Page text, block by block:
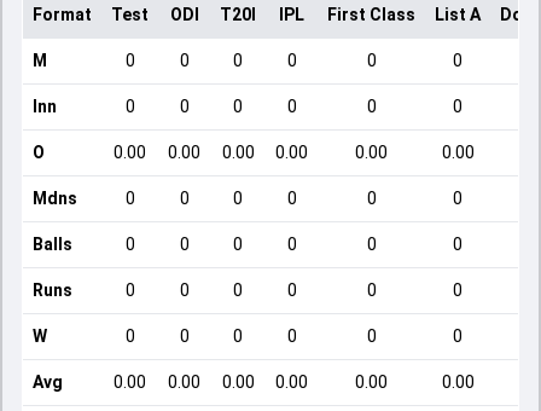
Format Test ODI T20I IPL First Class List A
M 0 0 0 0 0 0
Inn 0 0 0 0 0 0
O 0.00 0.00 0.00 0.00 0.00 0.00
Mdns 0 0 0 0 0 0
Balls 0 0 0 0 0 0
Runs 0 0 0 0 0 0
W 0 0 0 0 0 0
Avg 0.00 0.00 0.00 0.00 0.00 0.00